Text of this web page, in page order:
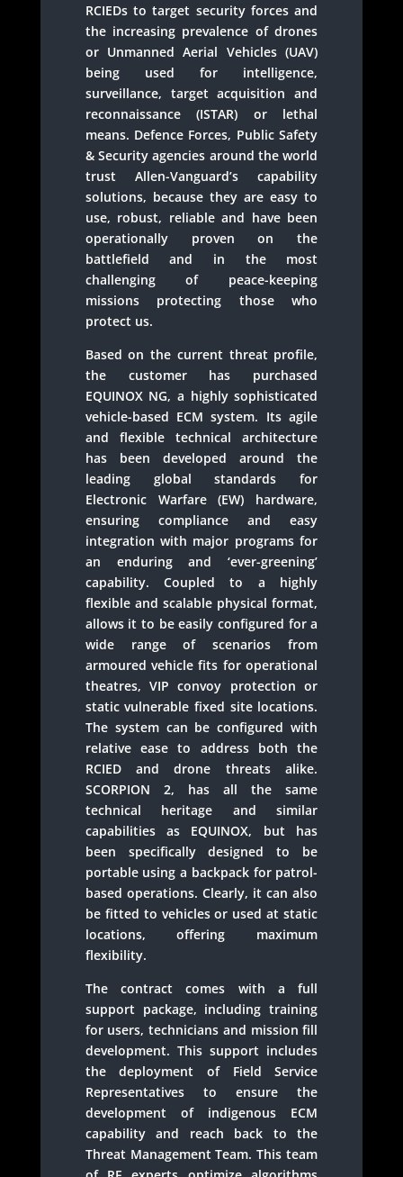
RCIEDs to target security forces and
the increasing prevalence of drones
or Unmanned Aerial Vehicles (UAV)
being used for intelligence,
surveillance, target acquisition and
reconnaissance (ISTAR) or lethal
means. Defence Forces, Public Safety
& Security agencies around the world
trust Allen-Vanguard’s capability
solutions, because they are easy to
use, robust, reliable and have been
operationally proven on the
battlefield and in the most
challenging of peace-keeping
missions protecting those who
protect us.
Based on the current threat profile,
the customer has purchased
EQUINOX NG, a highly sophisticated
vehicle-based ECM system. Its agile
and flexible technical architecture
has been developed around the
leading global standards for
Electronic Warfare (EW) hardware,
ensuring compliance and easy
integration with major programs for
an enduring and ‘ever-greening’
capability. Coupled to a highly
flexible and scalable physical format,
allows it to be easily configured for a
wide range of scenarios from
armoured vehicle fits for operational
theatres, VIP convoy protection or
static vulnerable fixed site locations.
The system can be configured with
relative ease to address both the
RCIED and drone threats alike.
SCORPION 2, has all the same
technical heritage and similar
capabilities as EQUINOX, but has
been specifically designed to be
portable using a backpack for patrol-
based operations. Clearly, it can also
be fitted to vehicles or used at static
locations, offering maximum
flexibility.
The contract comes with a full
support package, including training
for users, technicians and mission fill
development. This support includes
the deployment of Field Service
Representatives to ensure the
development of indigenous ECM
capability and reach back to the
Threat Management Team. This team